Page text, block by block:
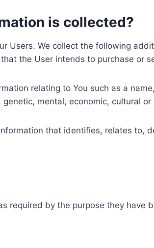
is collected?
Users. We collect the following
the User intends to purchase or
relating to You such as a
mental, economic, cultural or
that identifies, relates to,
required by the purpose they have